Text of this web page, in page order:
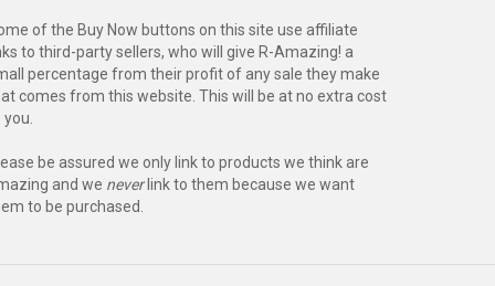
of the Buy Now buttons on this site use affiliate
to third-party sellers, who will give R-Amazing! a
percentage from their profit of any sale they make
comes from this website. This will be at no extra cost
be assured we only link to products we think are
and we neverlink to them because we want
to be purchased.